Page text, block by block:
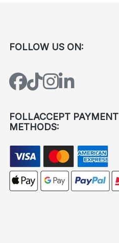
FOLLOW US ON:
FOLLACCEPT PAYMENT
METHODS: